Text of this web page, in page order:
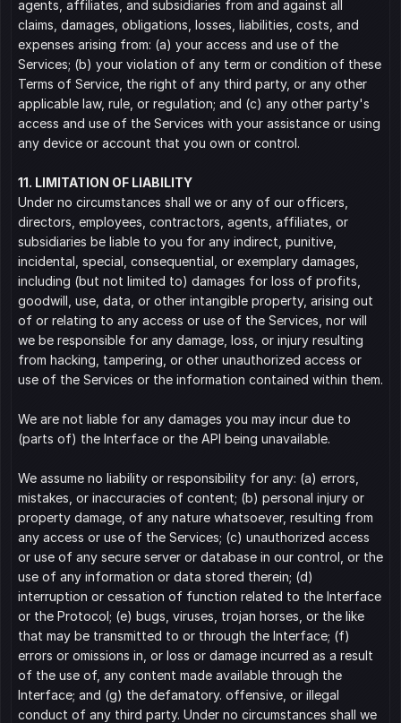
agents, affiliates, and subsidiaries from and against all
claims, damages, obligations, losses, liabilities, costs, and
expenses arising from: (a) your access and use of the
Services; (b) your violation of any term or condition of these
Terms of Service, the right of any third party, or any other
applicable law, rule, or regulation; and (c) any other party's
access and use of the Services with your assistance or using
any device or account that you own or control.
11. LIMITATION OF LIABILITY
Under no circumstances shall we or any of our officers,
directors, employees, contractors, agents, affiliates, or
subsidiaries be liable to you for any indirect, punitive,
incidental, special, consequential, or exemplary damages,
including (but not limited to) damages for loss of profits,
goodwill, use, data, or other intangible property, arising out
of or relating to any access or use of the Services, nor will
we be responsible for any damage, loss, or injury resulting
from hacking, tampering, or other unauthorized access or
use of the Services or the information contained within them.
We are not liable for any damages you may incur due to
(parts of) the Interface or the API being unavailable.
We assume no liability or responsibility for any: (a) errors,
mistakes, or inaccuracies of content; (b) personal injury or
property damage, of any nature whatsoever, resulting from
any access or use of the Services; (c) unauthorized access
or use of any secure server or database in our control, or the
use of any information or data stored therein; (d)
interruption or cessation of function related to the Interface
or the Protocol; (e) bugs, viruses, trojan horses, or the like
that may be transmitted to or through the Interface; (f)
errors or omissions in, or loss or damage incurred as a result
of the use of, any content made available through the
Interface; and (g) the defamatory. offensive, or illegal
conduct of any third party. Under no circumstances shall we